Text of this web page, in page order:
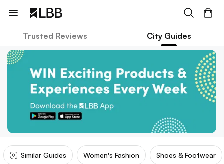
Trusted Reviews City Guides
Similar Guides Women's Fashion Shoes & Footwear